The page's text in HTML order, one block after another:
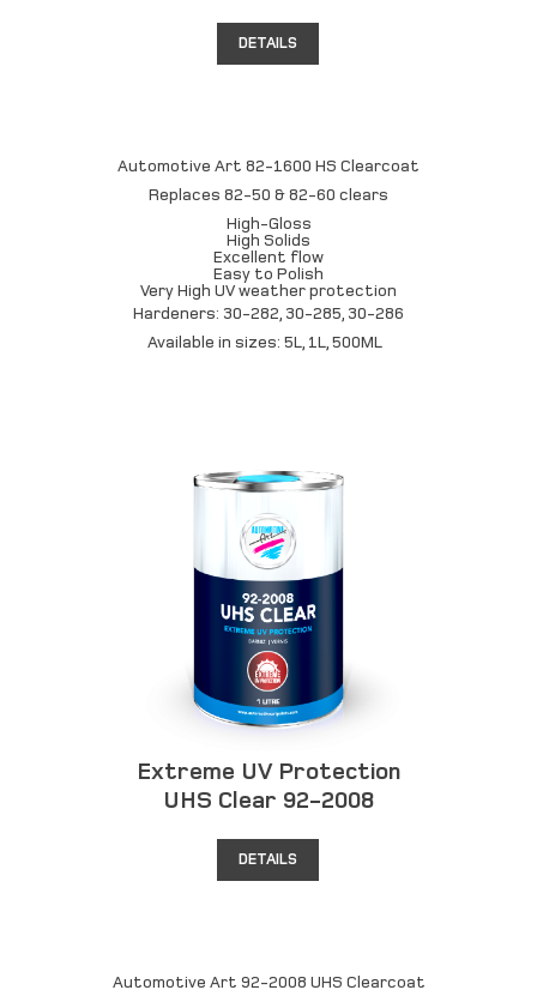
DETAILS
Automotive Art 82-1600 HS Clearcoat
Replaces 82-50 & 82-60 clears
High-Gloss
High Solids
Excellent flow
Easy to Polish
Very High UV weather protection
Hardeners: 30-282, 30-285, 30-286
Available in sizes: 5L, 1L, 500ML
Extreme UV Protection
UHS Clear 92-2008
DETAILS
Automotive Art 92-2008 UHS Clearcoat